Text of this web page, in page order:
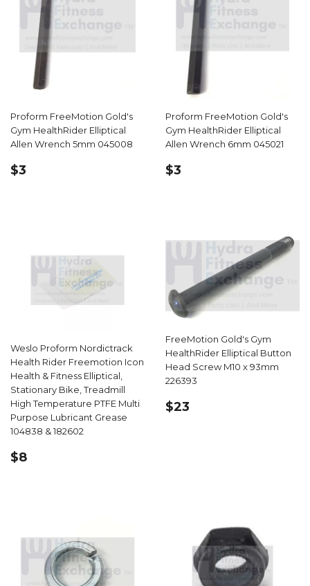
Proform FreeMotion Gold's
Gym HealthRider Elliptical
Allen Wrench 5mm 045008
REGULAR
$3
Proform FreeMotion Gold's
Gym HealthRider Elliptical
Allen Wrench 6mm 045021
REGULAR
$3
Weslo Proform Nordictrack
Health Rider Freemotion Icon
Health & Fitness Elliptical,
Stationary Bike, Treadmill
High Temperature PTFE Multi
Purpose Lubricant Grease
104838 & 182602
REGULAR
$8
FreeMotion Gold's Gym
HealthRider Elliptical Button
Head Screw M10 x 93mm
226393
REGULAR
$23